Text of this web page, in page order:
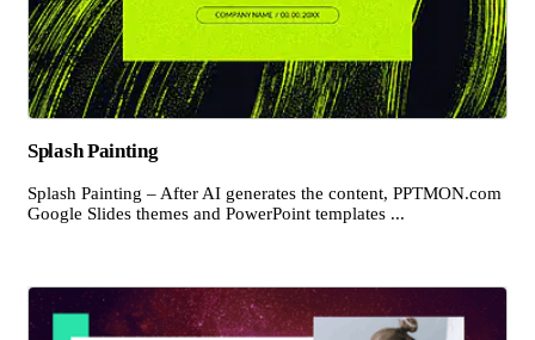
Splash Painting
Splash Painting – After AI generates the content, PPTMON.com
Google Slides themes and PowerPoint templates ...